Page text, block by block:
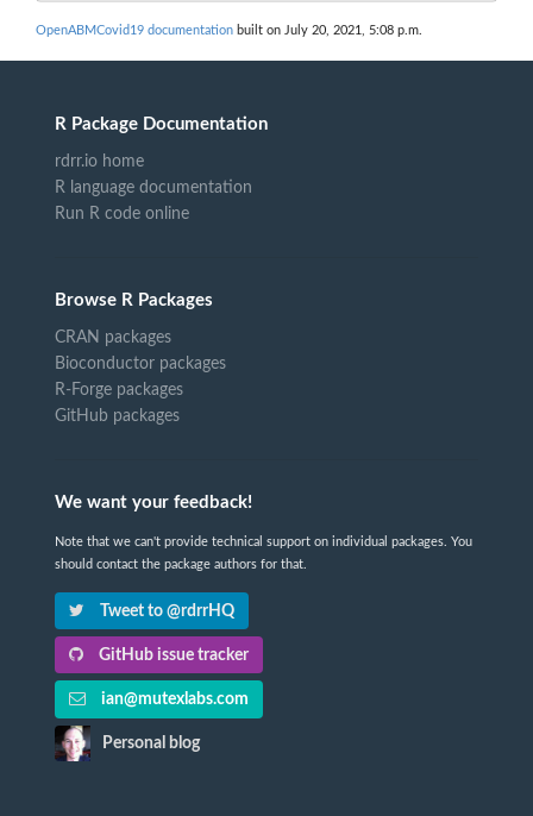
OpenABMCovid19 documentation built on July 20, 2021, 5:08 p.m.
R Package Documentation
rdrr.io home
R language documentation
Run R code online
Browse R Packages
CRAN packages
Bioconductor packages
R-Forge packages
GitHub packages
We want your feedback!
Note that we can't provide technical support on individual packages. You
should contact the package authors for that.
Tweet to @rdrrHQ
GitHub issue tracker
ian@mutexlabs.com
Personal blog